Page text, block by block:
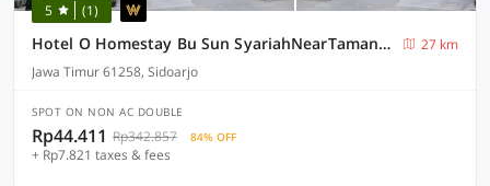
5 (1)
Hotel O Homestay Bu Sun SyariahNearTaman Rekreasi & Pemandian Taman Suruh
27 km
Jawa Timur 61258, Sidoarjo
SPOT ON NON AC DOUBLE
Rp44.411 Rp342.857 84% OFF
+ Rp7.821 taxes & fees